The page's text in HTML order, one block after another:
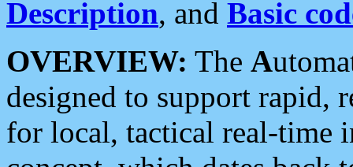
Description, and Basic
OVERVIEW: The A
designed to support rapid,
for local, tactical real-time